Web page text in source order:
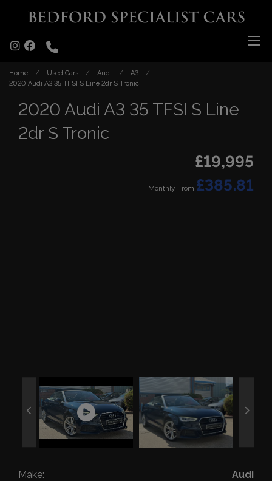
Home Used Cars Audi
A3
2020 Audi A3 35 TFSI S Line 2dr S Tronic
2020 Audi A3 35 TFSI S Line
2dr S Tronic
£19,995
Monthly From £385.81
Make: Audi